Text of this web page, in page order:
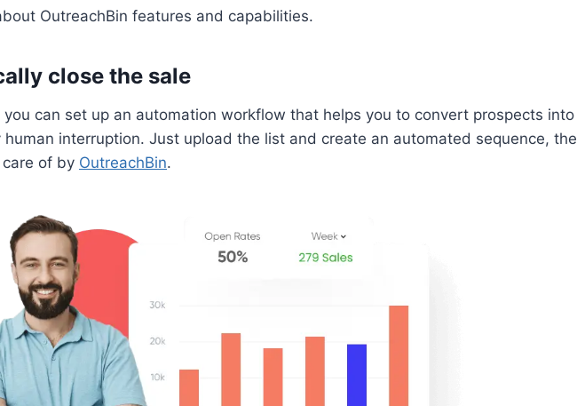
OutreachBin features and capabilities.
close the sale
you can set up an automation workflow that helps you to convert prospects into
interruption. Just upload the list and create an automated sequence, the
of by OutreachBin.